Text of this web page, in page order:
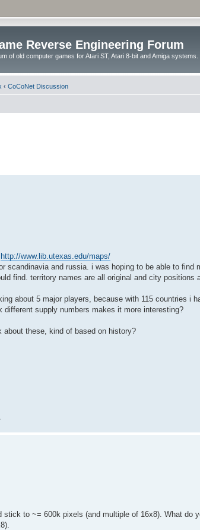
Reverse Engineering Forum
of old computer games for Atari ST, Atari 8-bit and Amiga systems.
‹ CoCoNet Discussion
http://www.lib.utexas.edu/maps/
scandinavia and russia. i was hoping to be able to
find. territory names are all original and city
about 5 major players, because with 115 countries i
supply numbers makes it more interesting?
these, kind of based on history?
to ~= 600k pixels (and multiple of 16x8). What do